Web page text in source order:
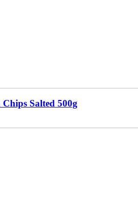
Salted 500g